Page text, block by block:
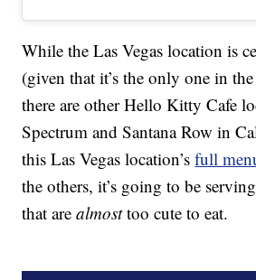
While the Las Vegas location is
(given that it’s the only one in
there are other Hello Kitty Cafe
Spectrum and Santana Row in
this Las Vegas location’sfull
the others, it’s going to be
that arealmosttoo cute to eat.